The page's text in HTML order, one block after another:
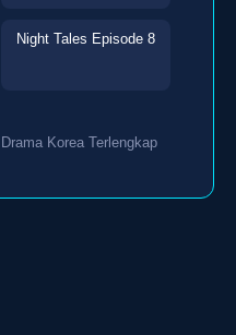
Night Tales Episode 8
Korea Terlengkap